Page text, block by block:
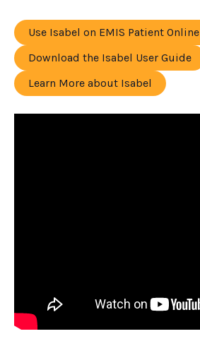
Use Isabel on EMIS Patient Online
Download the Isabel User Guide
Learn More about Isabel